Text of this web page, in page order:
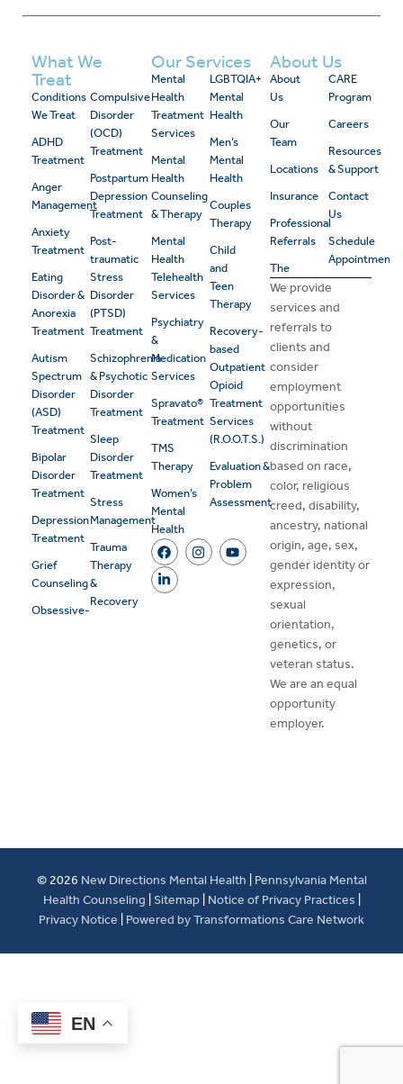
What We
Treat
Conditions
We Treat
ADHD
Treatment
Anger
Management
Anxiety
Treatment
Eating
Disorder &
Anorexia
Treatment
Autism
Spectrum
Disorder
(ASD)
Treatment
Bipolar
Disorder
Treatment
Depression
Treatment
Grief
Counseling
Obsessive-
Compulsive
Disorder
(OCD)
Treatment
Postpartum
Depression
Treatment
Post-
traumatic
Stress
Disorder
(PTSD)
Treatment
Schizophrenia
& Psychotic
Disorder
Treatment
Sleep
Disorder
Treatment
Stress
Management
Trauma
Therapy
&
Recovery
Our Services
Mental
Health
Treatment
Services
Mental
Health
Counseling
& Therapy
Mental
Health
Telehealth
Services
Psychiatry
&
Medication
Services
Spravato®
Treatment
TMS
Therapy
Women’s
Mental
Health
LGBTQIA+
Mental
Health
Men’s
Mental
Health
Couples
Therapy
Child
and
Teen
Therapy
Recovery-
based
Outpatient
Opioid
Treatment
Services
(R.O.O.T.S.)
Evaluation &
Problem
Assessment
About Us
About
Us
Our
Team
Locations
Insurance
Professional
Referrals
The
CARE
Program
Careers
Resources
& Support
Contact
Us
Schedule
Appointment
We provide
services and
referrals to
clients and
consider
employment
opportunities
without
discrimination
based on race,
color, religious
creed, disability,
ancestry, national
origin, age, sex,
gender identity or
expression,
sexual
orientation,
genetics, or
veteran status.
We are an equal
opportunity
employer.
© 2026 New Directions Mental Health
Pennsylvania Mental
Health Counseling Sitemap Notice of Privacy Practices
Privacy Notice
Powered by Transformations Care Network
EN